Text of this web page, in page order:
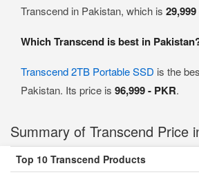
Transcend in Pakistan, which is
Which Transcend is best in
Transcend 2TB Portable SSD is the
Pakistan. Its price is 96,999 - PKR.
Summary of Transcend Price
Top 10 Transcend Products